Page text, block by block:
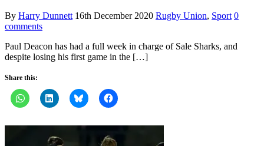
By Harry Dunnett 16th December 2020 Rugby Union, Sport 0
comments
Paul Deacon has had a full week in charge of Sale Sharks, and
despite losing his first game in the […]
Share this: